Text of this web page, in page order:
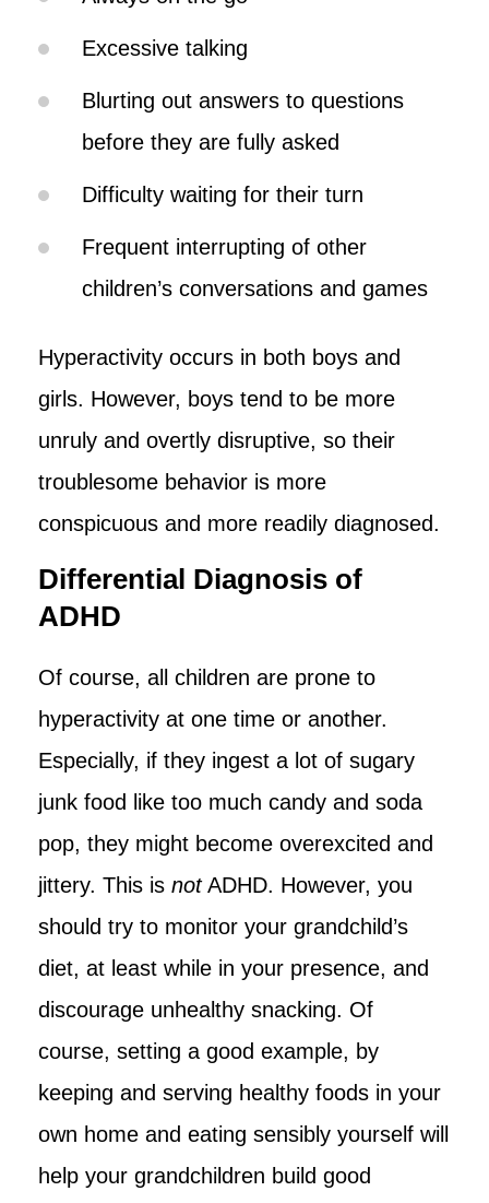
Excessive talking
Blurting out answers to questions
before they are fully asked
Difficulty waiting for their turn
Frequent interrupting of other
children’s conversations and games
Hyperactivity occurs in both boys and
girls. However, boys tend to be more
unruly and overtly disruptive, so their
troublesome behavior is more
conspicuous and more readily diagnosed.
Differential Diagnosis of
ADHD
Of course, all children are prone to
hyperactivity at one time or another.
Especially, if they ingest a lot of sugary
junk food like too much candy and soda
pop, they might become overexcited and
jittery. This is notADHD. However, you
should try to monitor your grandchild’s
diet, at least while in your presence, and
discourage unhealthy snacking. Of
course, setting a good example, by
keeping and serving healthy foods in your
own home and eating sensibly yourself will
help your grandchildren build good